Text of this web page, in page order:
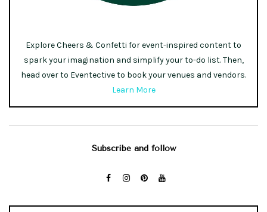
Explore Cheers & Confetti for event-inspired content to
spark your imagination and simplify your to-do list. Then,
head over to Eventective to book your venues and vendors.
Learn More
Subscribe and follow